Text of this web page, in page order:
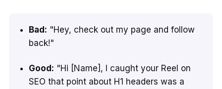
Bad: "Hey, check out my page and follow
back!"
Good: "Hi [Name], I caught your Reel on
SEO that point about H1 headers was a